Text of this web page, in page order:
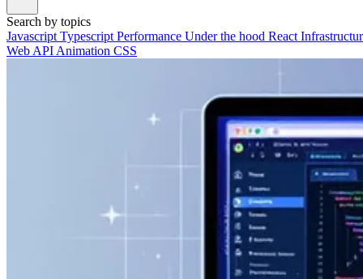
Search by topics
Javascript Typescript Performance Under the hood React
Web API Animation CSS